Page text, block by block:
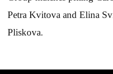
Petra Kvitova and Elina
Pliskova.